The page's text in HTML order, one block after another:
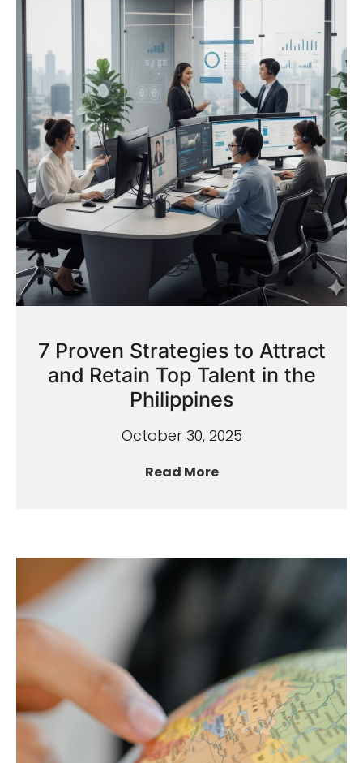
7 Proven Strategies to Attract
and Retain Top Talent in the
Philippines
October 30, 2025
Read More